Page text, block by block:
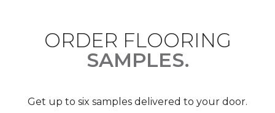
ORDER FLOORING
SAMPLES.
Get up to six samples delivered to your door.